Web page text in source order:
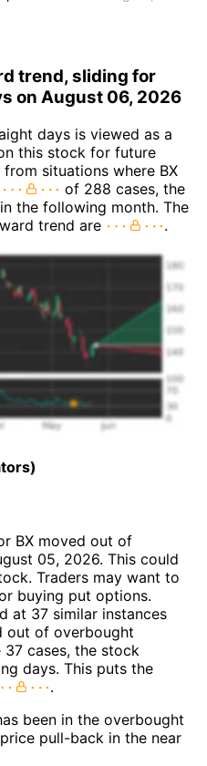
trend, sliding for
on August 06, 2026
days is viewed as a
this stock for future
situations where BX
of 288 cases, the
the following month. The
trend are
.
BX moved out of
05, 2026. This could
Traders may want to
buying put options.
at 37 similar instances
out of overbought
cases, the stock
days. This puts the
.
been in the overbought
pull-back in the near